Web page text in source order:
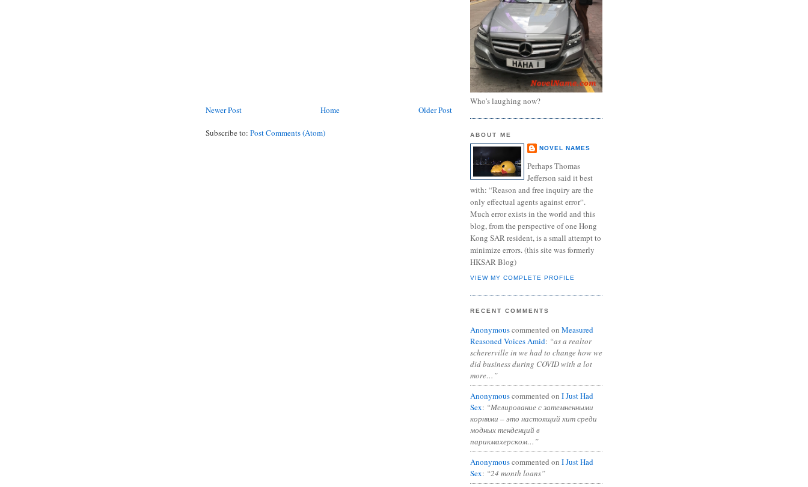
Newer Post Older Post
Home
Subscribe to: Post Comments (Atom)
Who's laughing now?
ABOUT ME
NOVEL NAMES
Perhaps Thomas
Jefferson said it best
with: “Reason and free inquiry are the
only effectual agents against error“.
Much error exists in the world and this
blog, from the perspective of one Hong
Kong SAR resident, is a small attempt to
minimize errors. (this site was formerly
HKSAR Blog)
VIEW MY COMPLETE PROFILE
RECENT COMMENTS
Anonymouscommented on Measured
Reasoned Voices Amid: “as a realtor
schererville in we had to change how we
did business during COVID with a lot
more…”
Anonymouscommented on I Just Had
Sex: “Мелирование с затемненными
корнями – это настоящий хит среди
модных тенденций в
парикмахерском…”
Anonymouscommented on I Just Had
Sex: “24 month loans”